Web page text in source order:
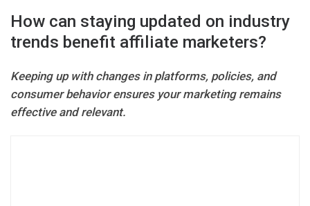
How can staying updated on industry
trends benefit affiliate marketers?
Keeping up with changes in platforms, policies, and
consumer behavior ensures your marketing remains
effective and relevant.